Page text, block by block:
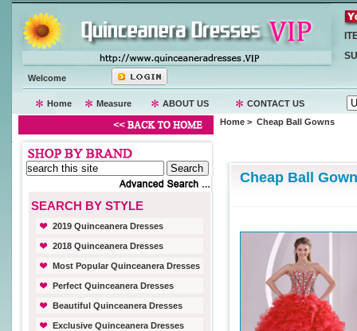
Welcome
Home Measure ABOUT US CONTACT US
SEARCH BY STYLE
2019 Quinceanera Dresses
2018 Quinceanera Dresses
Most Popular Quinceanera Dresses
Perfect Quinceanera Dresses
Beautiful Quinceanera Dresses
Exclusive Quinceanera Dresses
Home > Cheap Ball Gowns
Cheap Ball